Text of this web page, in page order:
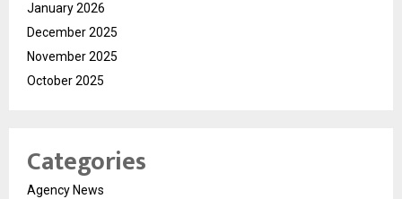
January 2026
December 2025
November 2025
October 2025
Categories
Agency News